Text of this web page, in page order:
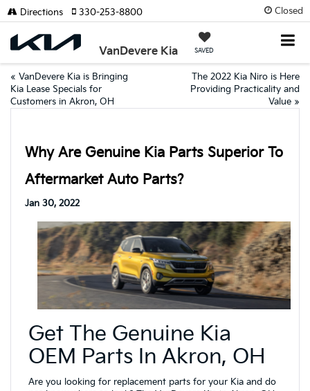
Closed
VanDevere Kia SAVED
Directions 330-253-8800
« VanDevere Kia is Bringing
Kia Lease Specials for
Customers in Akron, OH
The 2022 Kia Niro is Here
Providing Practicality and
Value »
Why Are Genuine Kia Parts Superior To
Aftermarket Auto Parts?
Jan 30, 2022
Get The Genuine Kia
OEM Parts In Akron, OH
Are you looking for replacement parts for your Kia and do